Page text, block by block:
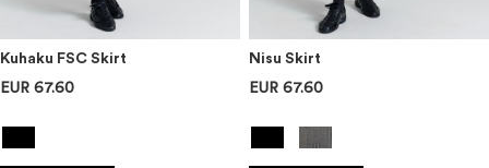
Kuhaku FSC Skirt
EUR 67.60
Nisu Skirt
EUR 67.60